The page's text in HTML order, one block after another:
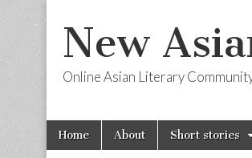
New
Online Asian Literary
Main
menu
Skip
Home About Short stories